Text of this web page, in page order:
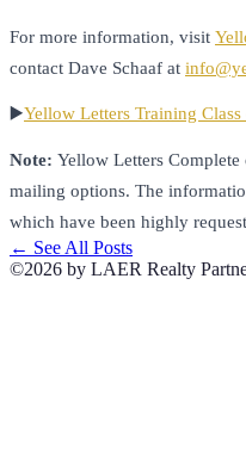
For more information, visit
contact Dave Schaaf at
▶️Yellow Letters Training
Note: Yellow Letters
mailing options. The
which have been highly
← See All Posts
©2026 by LAER Realty